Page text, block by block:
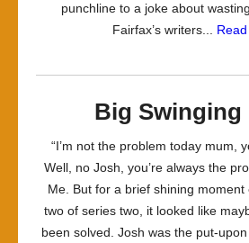
punchline to a joke about
Fairfax’s writers...
Big Swinging
“I’m not the problem today mum,
Well, no Josh, you’re always the
Me. But for a brief shining
two of series two, it looked like
been solved. Josh was the put-